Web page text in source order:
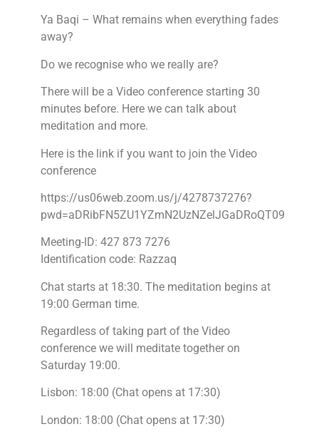
Ya Baqi – What remains when everything fades
away?
Do we recognise who we really are?
There will be a Video conference starting 30
minutes before. Here we can talk about
meditation and more.
Here is the link if you want to join the Video
conference
https://us06web.zoom.us/j/4278737276?
pwd=aDRibFN5ZU1YZmN2UzNZelJGaDRoQT09
Meeting-ID: 427 873 7276
Identification code: Razzaq
Chat starts at 18:30. The meditation begins at
19:00 German time.
Regardless of taking part of the Video
conference we will meditate together on
Saturday 19:00.
Lisbon: 18:00 (Chat opens at 17:30)
London: 18:00 (Chat opens at 17:30)